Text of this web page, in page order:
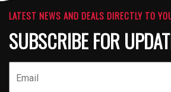
LATEST NEWS AND DEALS DIRECTLY TO
SUBSCRIBE FOR